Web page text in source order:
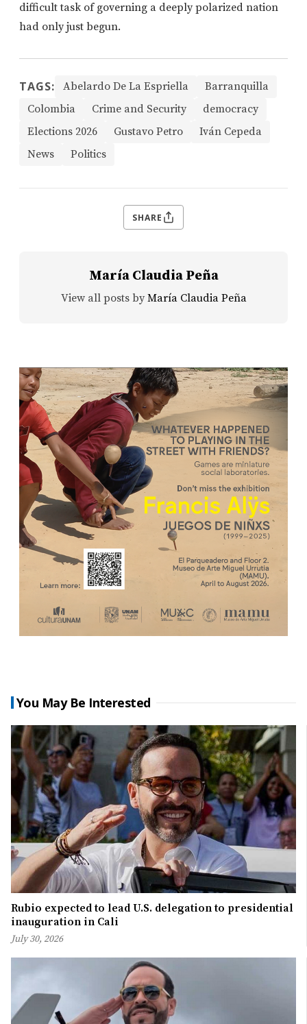
difficult task of governing a deeply polarized nation
had only just begun.
TAGS: Abelardo De La Espriella
Barranquilla
Colombia
Crime and Security
democracy
Elections 2026
Gustavo Petro
Iván Cepeda
News
Politics
SHARE
María Claudia Peña
View all posts by María Claudia Peña
You May Be Interested
Rubio expected to lead U.S. delegation to presidential
inauguration in Cali
July 30, 2026